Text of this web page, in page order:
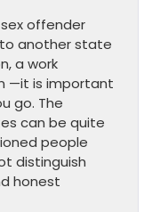
offender
another state
a work
—it is important
go. The
can be quite
people
distinguish
honest